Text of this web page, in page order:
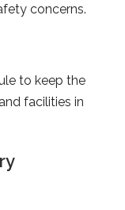
concerns.
to keep the
facilities in